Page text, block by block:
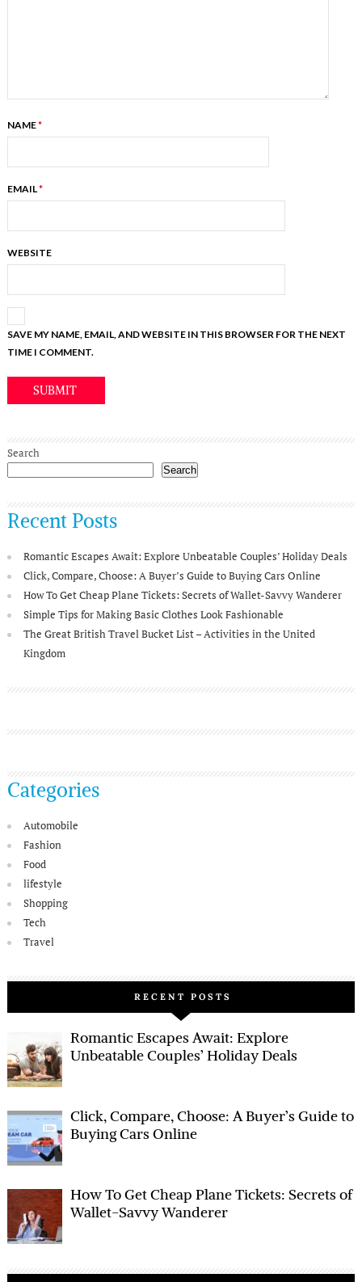
NAME*
EMAIL*
WEBSITE
SAVE MY NAME, EMAIL, AND WEBSITE IN THIS BROWSER FOR THE NEXT
TIME I COMMENT.
Search
Search
Recent Posts
Romantic Escapes Await: Explore Unbeatable Couples’ Holiday Deals
Click, Compare, Choose: A Buyer’s Guide to Buying Cars Online
How To Get Cheap Plane Tickets: Secrets of Wallet-Savvy Wanderer
Simple Tips for Making Basic Clothes Look Fashionable
The Great British Travel Bucket List – Activities in the United
Kingdom
Categories
Automobile
Fashion
Food
lifestyle
Shopping
Tech
Travel
RECENT POSTS
Romantic Escapes Await: Explore
Unbeatable Couples’ Holiday Deals
Click, Compare, Choose: A Buyer’s Guide to
Buying Cars Online
How To Get Cheap Plane Tickets: Secrets of
Wallet-Savvy Wanderer